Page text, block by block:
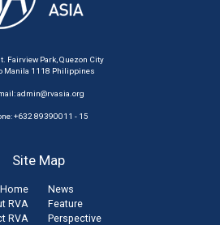
Fairview Park, Quezon City
Manila 1118 Philippines
admin@rvasia.org
+632 89390011 - 15
Site Map
Home
RVA
RVA
News
Feature
Perspective